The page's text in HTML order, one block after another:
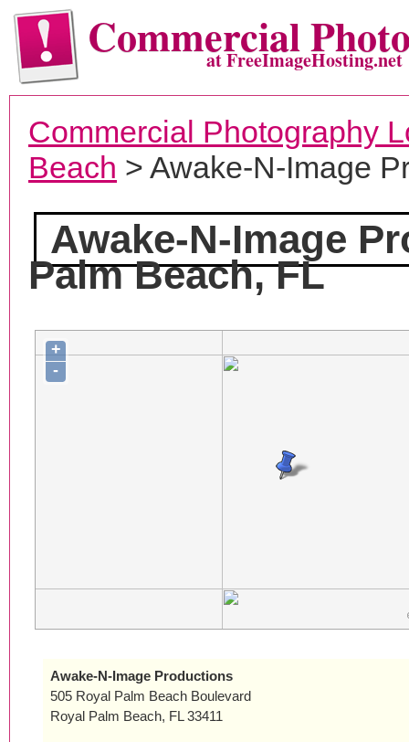
Commercialat FreeImageHosting.net
Commercial Photography
Beach > Awake-N-Image
Awake-N-Image
Palm Beach, FL
+
-
Awake-N-Image Productions
505 Royal Palm Beach Boulevard
Royal Palm Beach, FL 33411